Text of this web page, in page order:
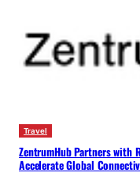
Travel
ZentrumHub Partners with
Accelerate Global